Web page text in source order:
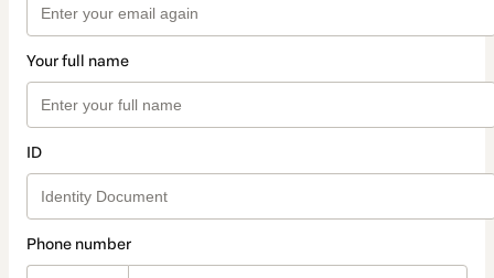
Your full name
ID
Phone number